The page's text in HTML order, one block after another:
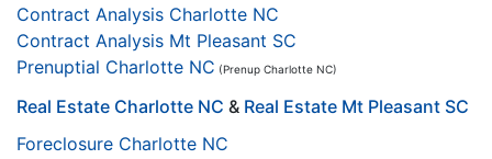
Contract Analysis Charlotte NC
Contract Analysis Mt Pleasant SC
Prenuptial Charlotte NC (Prenup Charlotte NC)
Real Estate Charlotte NC & Real Estate Mt Pleasant SC
Foreclosure Charlotte NC